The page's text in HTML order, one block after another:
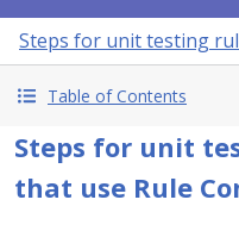
Steps for unit testing
Table of Contents
Steps for unit
that use Rule